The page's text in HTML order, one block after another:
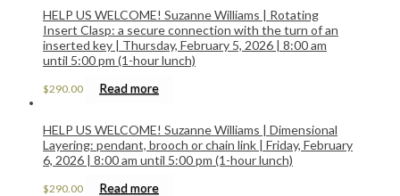
HELP US WELCOME! Suzanne Williams | Rotating
Insert Clasp: a secure connection with the turn of an
inserted key | Thursday, February 5, 2026 | 8:00 am
until 5:00 pm (1-hour lunch)
$290.00 Read more
HELP US WELCOME! Suzanne Williams | Dimensional
Layering: pendant, brooch or chain link | Friday, February
6, 2026 | 8:00 am until 5:00 pm (1-hour lunch)
$290.00 Read more